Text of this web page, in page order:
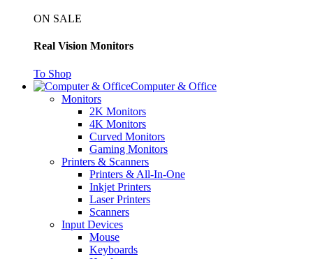
ON SALE
Real Vision Monitors
To Shop
Computer & Office
Monitors
2K Monitors
4K Monitors
Curved Monitors
Gaming Monitors
Printers & Scanners
Printers & All-In-One
Inkjet Printers
Laser Printers
Scanners
Input Devices
Mouse
Keyboards